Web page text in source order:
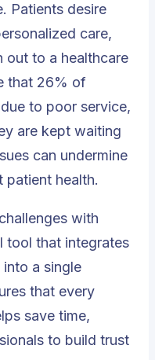
Patients desire
care,
out to a healthcare
that 26% of
to poor service,
are kept waiting
can undermine
patient health.
with
tool that integrates
a single
that every
save time,
to build trust